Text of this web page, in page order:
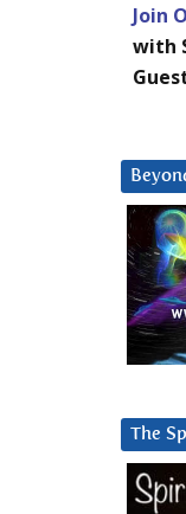
Join
with
The